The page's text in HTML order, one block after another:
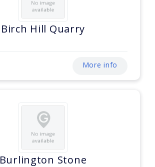
Birch Hill Quarry
More info
Burlington Stone